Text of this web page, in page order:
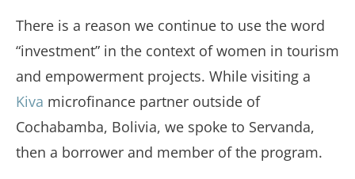
There is a reason we continue to use the word
“investment” in the context of women in tourism
and empowerment projects. While visiting a
Kiva microfinance partner outside of
Cochabamba, Bolivia, we spoke to Servanda,
then a borrower and member of the program.